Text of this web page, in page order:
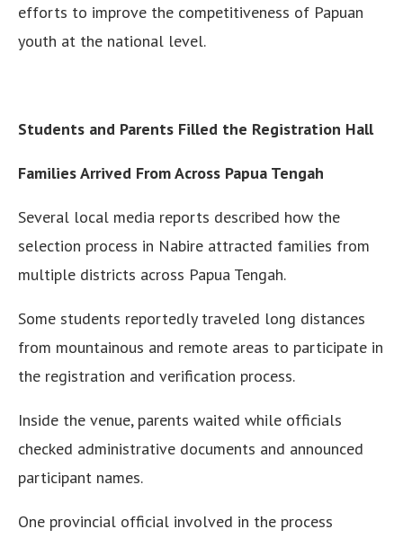
efforts to improve the competitiveness of Papuan
youth at the national level.
Students and Parents Filled the Registration Hall
Families Arrived From Across Papua Tengah
Several local media reports described how the
selection process in Nabire attracted families from
multiple districts across Papua Tengah.
Some students reportedly traveled long distances
from mountainous and remote areas to participate in
the registration and verification process.
Inside the venue, parents waited while officials
checked administrative documents and announced
participant names.
One provincial official involved in the process